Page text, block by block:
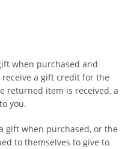
when purchased and
receive a gift credit for the
returned item is received, a
you.
gift when purchased, or the
to themselves to give to